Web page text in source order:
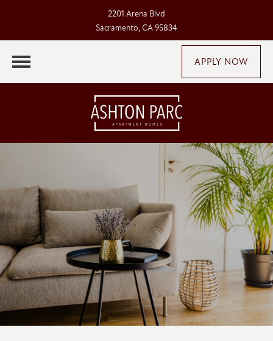
2201 Arena Blvd
Sacramento, CA 95834
APPLY NOW